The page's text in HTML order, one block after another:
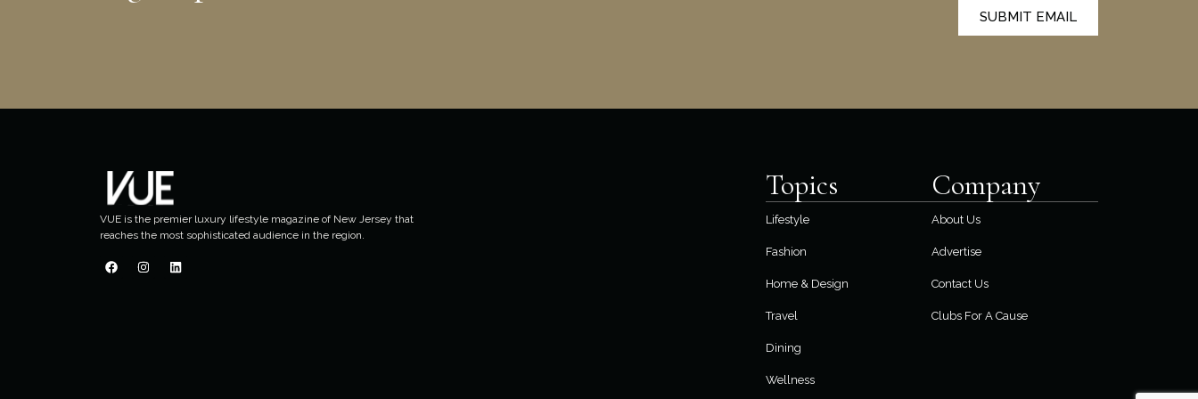
SUBMIT EMAIL
VUE is the premier luxury lifestyle magazine of New Jersey that
reaches the most sophisticated audience in the region.
Topics
Lifestyle
Fashion
Home & Design
Travel
Dining
Wellness
Company
About Us
Advertise
Contact Us
Clubs For A Cause